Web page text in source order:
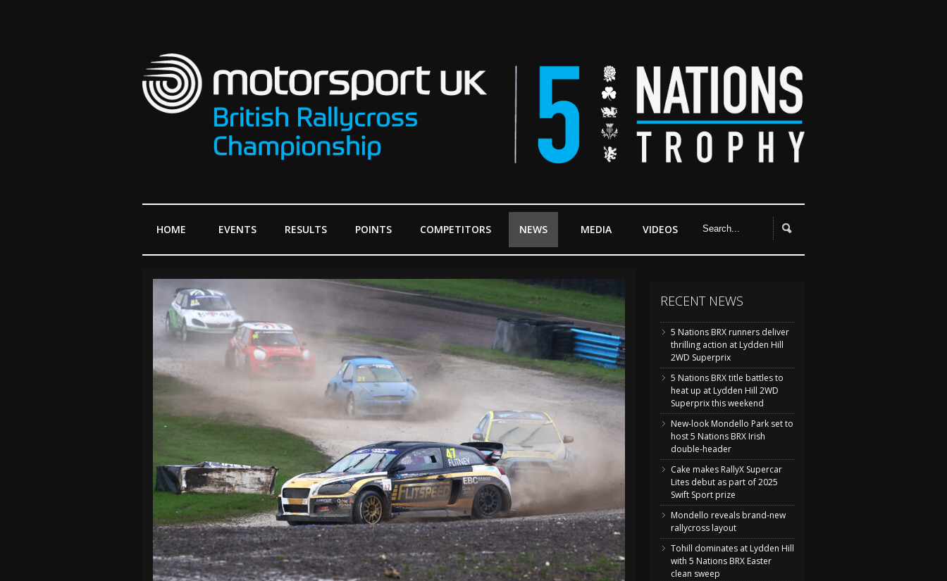
HOME EVENTS RESULTS POINTS COMPETITORS NEWS MEDIA VIDEOS
RECENT NEWS
5 Nations BRX runners deliver
thrilling action at Lydden Hill
2WD Superprix
5 Nations BRX title battles to
heat up at Lydden Hill 2WD
Superprix this weekend
New-look Mondello Park set to
host 5 Nations BRX Irish
double-header
Cake makes RallyX Supercar
Lites debut as part of 2025
Swift Sport prize
Mondello reveals brand-new
rallycross layout
Tohill dominates at Lydden Hill
with 5 Nations BRX Easter
clean sweep